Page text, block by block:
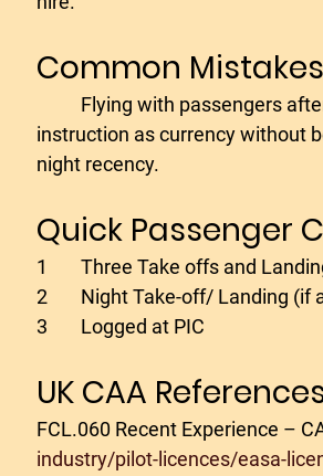
Common Mistakes
instruction as currency without
night recency.
Quick Passenger
1	Three Take offs and
2	Night Take-off/ Landing (if
3	Logged at PIC
UK CAA
FCL.060 Recent Experience –
industry/pilot-licences/easa-